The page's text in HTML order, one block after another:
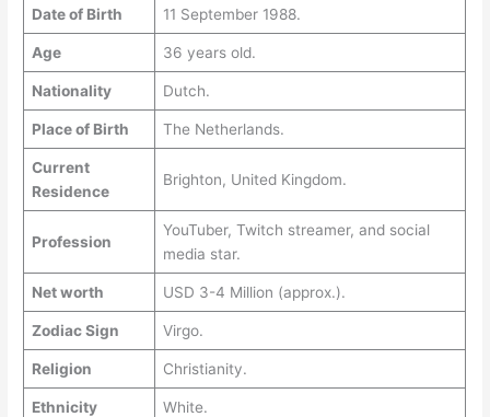
Date of Birth 11 September 1988.
Age 36 years old.
Nationality Dutch.
Place of Birth The Netherlands.
Current
Residence
Brighton, United Kingdom.
Profession
YouTuber, Twitch streamer, and social
media star.
Net worth USD 3-4 Million (approx.).
Zodiac Sign Virgo.
Religion Christianity.
Ethnicity White.